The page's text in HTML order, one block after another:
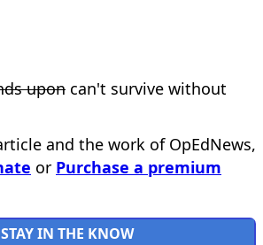
upon can't survive without
and the work of OpEdNews,
or Purchase a premium
STAY IN THE KNOW